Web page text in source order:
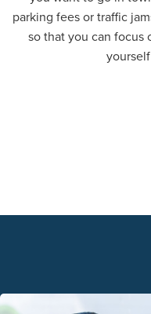
parking fees or traffic
so that you can focus